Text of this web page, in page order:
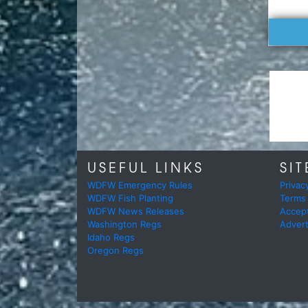
USEFUL LINKS
WDFW Emergency Rules
WDFW Fish Planting
WDFW News Releases
Washington Regs
Idaho Regs
Oregon Regs